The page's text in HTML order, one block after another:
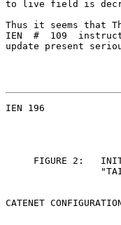
to live field is
Thus it seems that
IEN  #  109
update present
IEN 196
FIGURE 2:
CATENET